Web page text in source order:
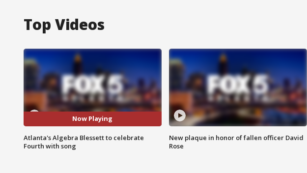
Top Videos
Now Playing
Atlanta's Algebra Blessett to celebrate
Fourth with song
New plaque in honor of fallen officer David
Rose